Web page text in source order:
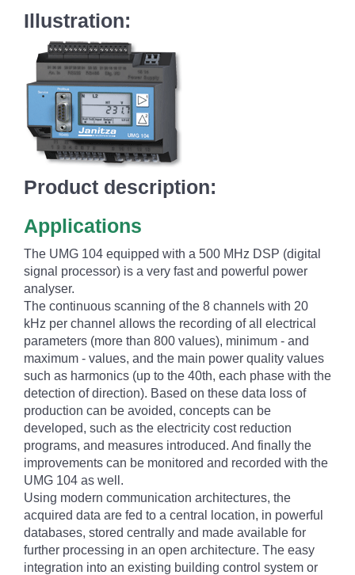
Illustration:
Product description:
Applications
The UMG 104 equipped with a 500 MHz DSP (digital
signal processor) is a very fast and powerful power
analyser.
The continuous scanning of the 8 channels with 20
kHz per channel allows the recording of all electrical
parameters (more than 800 values), minimum - and
maximum - values, and the main power quality values
such as harmonics (up to the 40th, each phase with the
detection of direction). Based on these data loss of
production can be avoided, concepts can be
developed, such as the electricity cost reduction
programs, and measures introduced. And finally the
improvements can be monitored and recorded with the
UMG 104 as well.
Using modern communication architectures, the
acquired data are fed to a central location, in powerful
databases, stored centrally and made available for
further processing in an open architecture. The easy
integration into an existing building control system or